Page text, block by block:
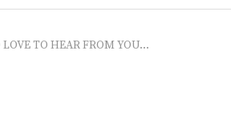
TO HEAR FROM YOU...